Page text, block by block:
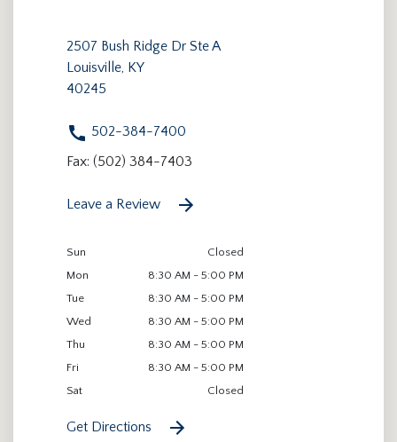
2507 Bush Ridge Dr Ste A
Louisville, KY
40245
502-384-7400
Fax: (502) 384-7403
Leave a Review
Sun
Closed
Mon
8:30 AM - 5:00 PM
Tue
8:30 AM - 5:00 PM
Wed
8:30 AM - 5:00 PM
Thu
8:30 AM - 5:00 PM
Fri
8:30 AM - 5:00 PM
Sat
Closed
Get Directions